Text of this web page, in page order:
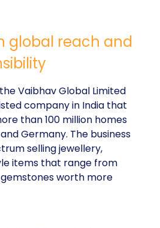
global reach and
Vaibhav Global Limited
company in India that
than 100 million homes
Germany. The business
selling jewellery,
items that range from
worth more